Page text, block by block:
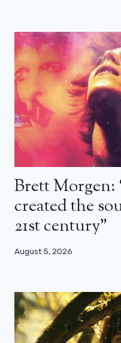
Brett Morgen:
created the
21st century”
August 5, 2026